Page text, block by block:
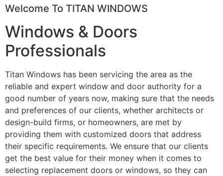
Welcome To TITAN WINDOWS
Windows & Doors
Professionals
Titan Windows has been servicing the area as the
reliable and expert window and door authority for a
good number of years now, making sure that the needs
and preferences of our clients, whether architects or
design-build firms, or homeowners, are met by
providing them with customized doors that address
their specific requirements. We ensure that our clients
get the best value for their money when it comes to
selecting replacement doors or windows, so they can